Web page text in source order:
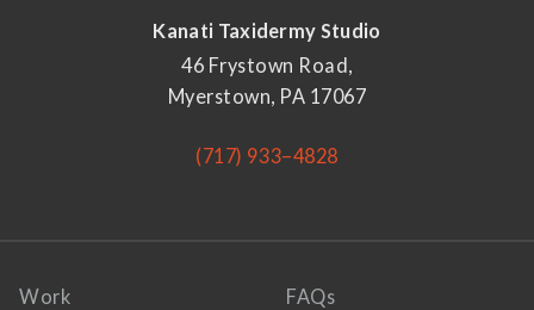
Kanati Taxidermy Studio
46 Frystown Road,
Myerstown, PA 17067
(717) 933–4828
Work
FAQs